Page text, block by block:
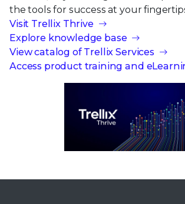
the tools for success at your
Visit Trellix Thrive
Explore knowledge base
View catalog of Trellix Services
Access product training and